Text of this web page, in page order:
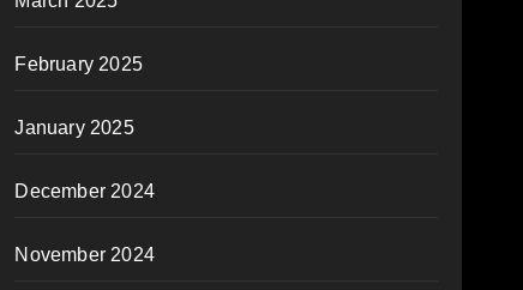
February 2025
January 2025
December 2024
November 2024